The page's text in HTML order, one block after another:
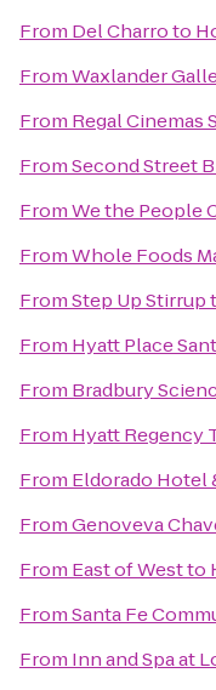
From Del Charroto
FromWaxlander
From Regal Cinemas
FromSecond Street
FromWe the People
FromWhole Foods
FromStep Up Stirrup
From Hyatt Place
From Bradbury
From Hyatt Regency
From Eldorado Hotel
FromGenoveva
From East of Westto
FromSanta Fe
From Inn and Spa at